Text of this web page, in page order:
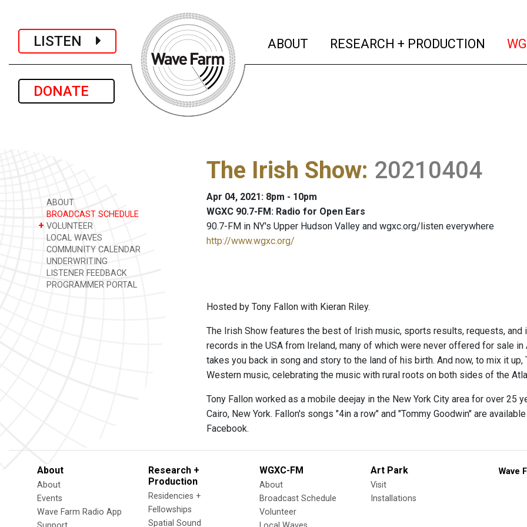
LISTEN
DONATE
ABOUT (current)
RESEARCH + PRODUCTION
ABOUT
BROADCAST SCHEDULE
+ VOLUNTEER
LOCAL WAVES
COMMUNITY CALENDAR
UNDERWRITING
LISTENER FEEDBACK
PROGRAMMER PORTAL
The Irish Show: 20210404
Apr 04, 2021: 8pm - 10pm
WGXC 90.7-FM: Radio for Open Ears
90.7-FM in NY's Upper Hudson Valley and wgxc.org/listen everywhere
http://www.wgxc.org/
Hosted by Tony Fallon with Kieran Riley.
The Irish Show features the best of Irish music, sports results, requests,
records in the USA from Ireland, many of which were never offered for sale
takes you back in song and story to the land of his birth. And now, to mix it
Western music, celebrating the music with rural roots on both sides of the
Tony Fallon worked as a mobile deejay in the New York City area for over 25
Cairo, New York. Fallon's songs "4in a row" and "Tommy Goodwin" are
Facebook.
About
About
Events
Wave Farm Radio App
Research +
Production
Residencies +
Fellowships
Spatial Sound
WGXC-FM
About
Broadcast Schedule
Volunteer
Art Park
Visit
Installations
Wave